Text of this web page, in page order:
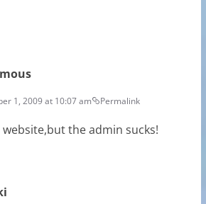
1, 2009 at 10:07 am Permalink
the admin sucks!